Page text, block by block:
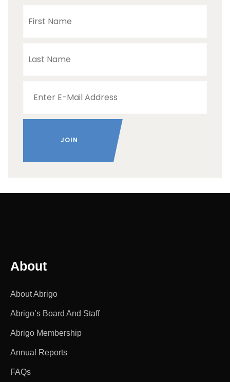
About
About Abrigo
Abrigo’s Board And Staff
Abrigo Membership
Annual Reports
FAQs